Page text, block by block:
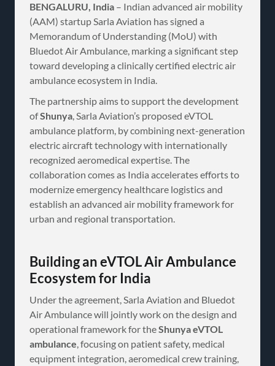
BENGALURU, India – Indian advanced air mobility
(AAM) startup Sarla Aviation has signed a
Memorandum of Understanding (MoU) with
Bluedot Air Ambulance, marking a significant step
toward developing a clinically certified electric air
ambulance ecosystem in India.
The partnership aims to support the development
ofShunya, Sarla Aviation’s proposed eVTOL
ambulance platform, by combining next-generation
electric aircraft technology with internationally
recognized aeromedical expertise. The
collaboration comes as India accelerates efforts to
modernize emergency healthcare logistics and
establish an advanced air mobility framework for
urban and regional transportation.
Building an eVTOL Air Ambulance
Ecosystem for India
Under the agreement, Sarla Aviation and Bluedot
Air Ambulance will jointly work on the design and
operational framework for theShunya eVTOL
ambulance, focusing on patient safety, medical
equipment integration, aeromedical crew training,